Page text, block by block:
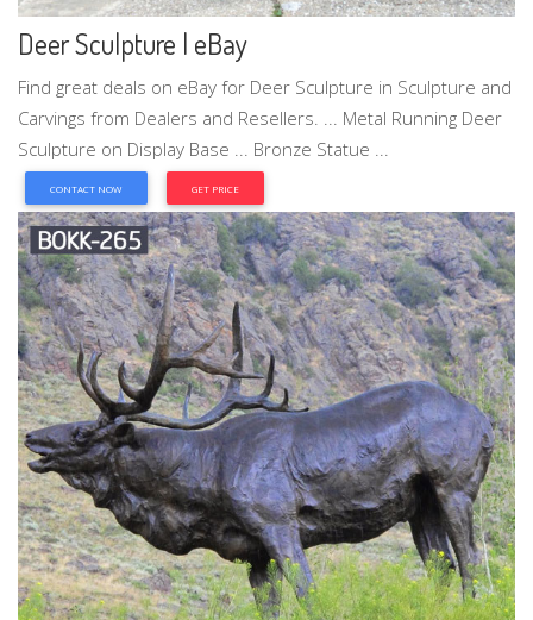
Deer Sculpture | eBay
Find great deals on eBay for Deer Sculpture in Sculpture and
Carvings from Dealers and Resellers. ... Metal Running Deer
Sculpture on Display Base ... Bronze Statue ...
CONTACT NOW GET PRICE